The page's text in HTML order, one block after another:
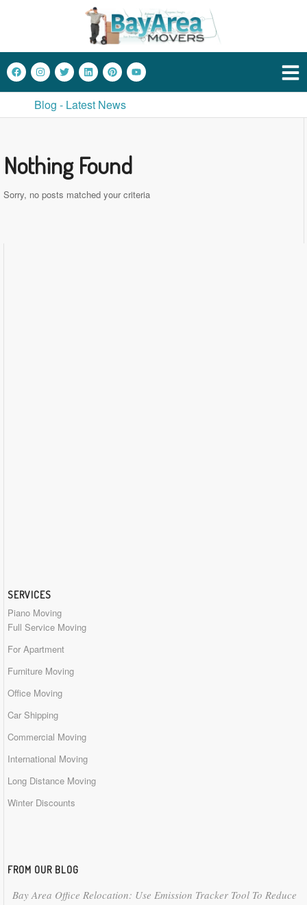
Blog - Latest News
Nothing Found
Sorry, no posts matched your criteria
SERVICES
Piano Moving
Full Service Moving
For Apartment
Furniture Moving
Office Moving
Car Shipping
Commercial Moving
International Moving
Long Distance Moving
Winter Discounts
FROM OUR BLOG
Bay Area Office Relocation: Use Emission Tracker Tool To Reduce